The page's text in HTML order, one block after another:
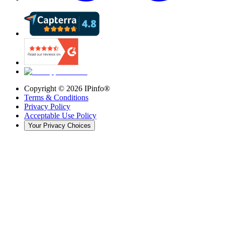
Copyright © 2026 IPinfo®
Terms & Conditions
Privacy Policy
Acceptable Use Policy
Your Privacy Choices